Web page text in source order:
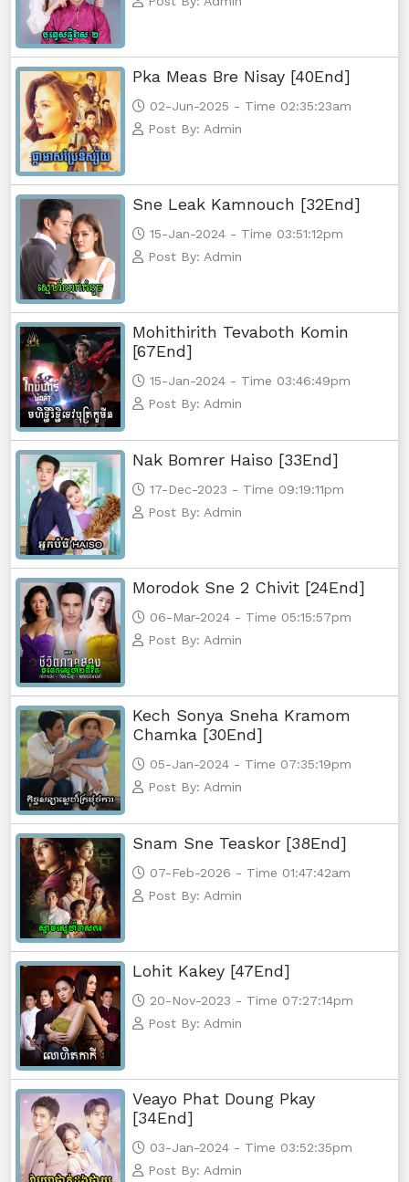
Vireak Chun Chombang, 56End
Pka Meas Bre Nisay [40End]
02-Jun-2025 - Time 02:35:23am
Post By: Admin
Sne Leak Kamnouch [32End]
15-Jan-2024 - Time 03:51:12pm
Post By: Admin
Mohithirith Tevaboth Komin
[67End]
15-Jan-2024 - Time 03:46:49pm
Post By: Admin
Nak Bomrer Haiso [33End]
17-Dec-2023 - Time 09:19:11pm
Post By: Admin
Morodok Sne 2 Chivit [24End]
06-Mar-2024 - Time 05:15:57pm
Post By: Admin
Kech Sonya Sneha Kramom
Chamka [30End]
05-Jan-2024 - Time 07:35:19pm
Post By: Admin
Snam Sne Teaskor [38End]
07-Feb-2026 - Time 01:47:42am
Post By: Admin
Lohit Kakey [47End]
20-Nov-2023 - Time 07:27:14pm
Post By: Admin
Veayo Phat Doung Pkay
[34End]
03-Jan-2024 - Time 03:52:35pm
Post By: Admin